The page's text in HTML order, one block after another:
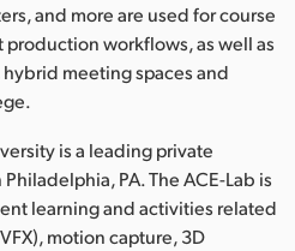
and more are used for course
workflows, as well as
meeting spaces and
is a leading private
PA. The ACE-Lab is
learning and activities related
motion capture, 3D